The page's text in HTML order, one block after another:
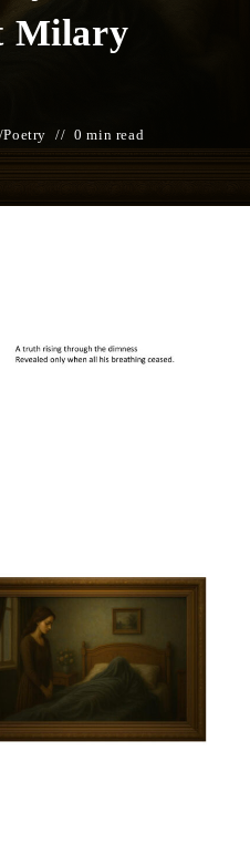
Milary
/Poetry 0 min read